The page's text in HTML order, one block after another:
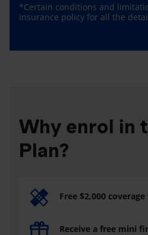
*Certain conditions and
insurance policy for all the
Why enrol in
Plan?
Free $2,000
Receive a free mini